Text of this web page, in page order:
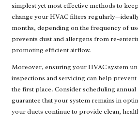
simplest yet most effective methods to
change your HVAC filters
months, depending on the frequency of
prevents dust and allergens from re-
promoting efficient airflow.
Moreover, ensuring your HVAC system
inspections and servicing can help
the first place. Consider scheduling annual
guarantee that your system remains in
your ducts continue to provide clean,